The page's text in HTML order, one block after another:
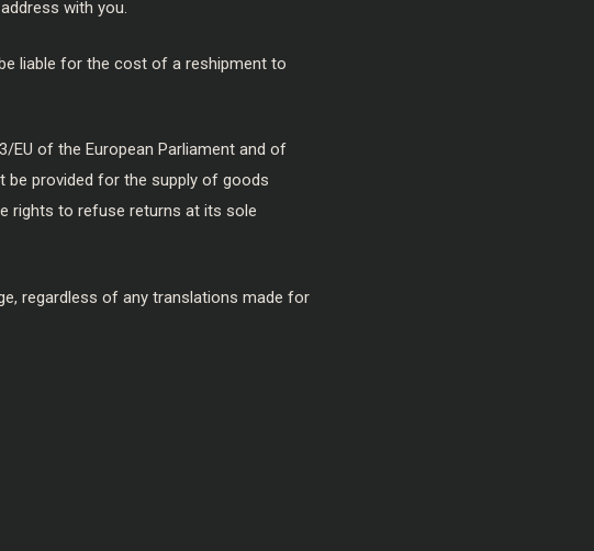
with you.
liable for the cost of a reshipment to
of the European Parliament and of
be provided for the supply of goods
rights to refuse returns at its sole
regardless of any translations made for